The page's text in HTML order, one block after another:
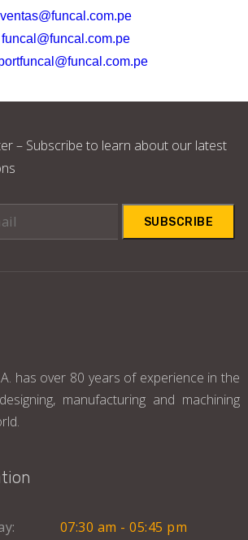
ventas@funcal.com.pe
funcal@funcal.com.pe
– Subscribe to learn about our latest
SUBSCRIBE
has over 80 years of experience in the
manufacturing and machining
07:30 am - 05:45 pm